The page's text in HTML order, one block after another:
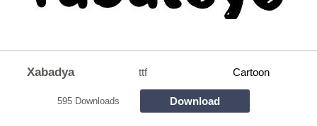
Xabadya ttf Cartoon
595 Downloads Download